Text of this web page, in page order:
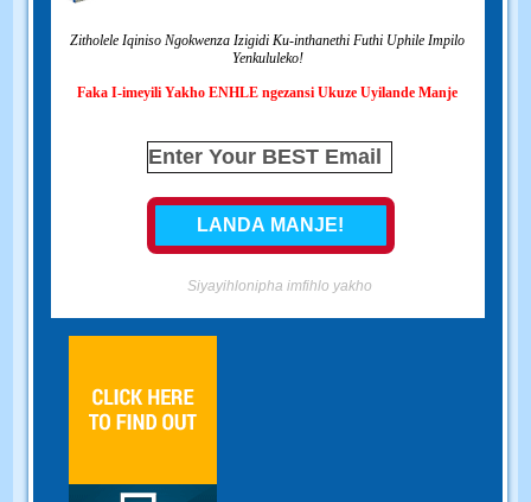
Zitholele Iqiniso Ngokwenza Izigidi Ku-inthanethi Futhi Uphile Impilo
Yenkululeko!
Faka I-imeyili Yakho ENHLE ngezansi Ukuze Uyilande Manje
Siyayihlonipha imfihlo yakho